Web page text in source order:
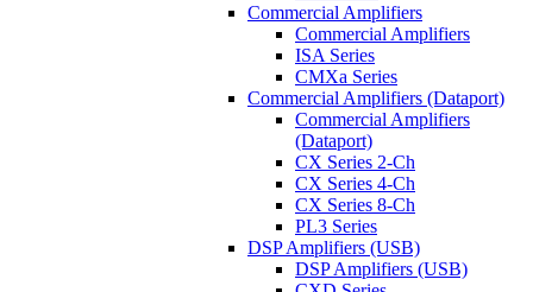
Commercial Amplifiers
Commercial Amplifiers
ISA Series
CMXa Series
Commercial Amplifiers (Dataport)
Commercial Amplifiers
(Dataport)
CX Series 2-Ch
CX Series 4-Ch
CX Series 8-Ch
PL3 Series
DSP Amplifiers (USB)
DSP Amplifiers (USB)